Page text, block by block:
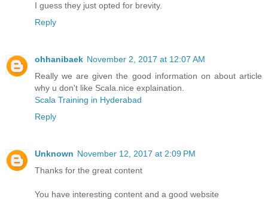
I guess they just opted for brevity.
Reply
ohhanibaek November 2, 2017 at 12:07 AM
Really we are given the good information on about article
why u don't like Scala.nice explaination.
Scala Training in Hyderabad
Reply
Unknown November 12, 2017 at 2:09 PM
Thanks for the great content
You have interesting content and a good website